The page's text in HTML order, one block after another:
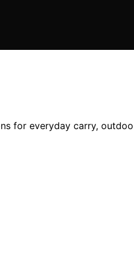
for everyday carry,